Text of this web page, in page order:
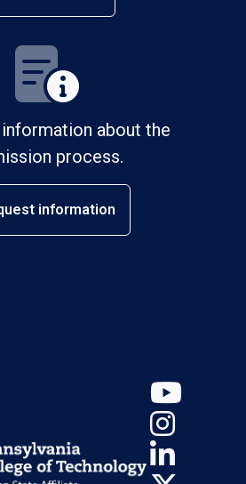
about the
process.
information